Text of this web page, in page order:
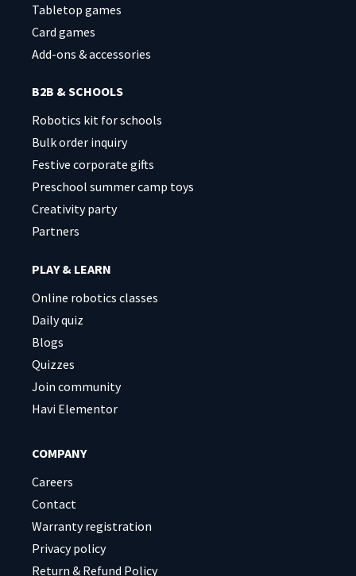
Tabletop games
Card games
Add-ons & accessories
B2B & SCHOOLS
Robotics kit for schools
Bulk order inquiry
Festive corporate gifts
Preschool summer camp toys
Creativity party
Partners
PLAY & LEARN
Online robotics classes
Daily quiz
Blogs
Quizzes
Join community
Havi Elementor
COMPANY
Careers
Contact
Warranty registration
Privacy policy
Return & Refund Policy